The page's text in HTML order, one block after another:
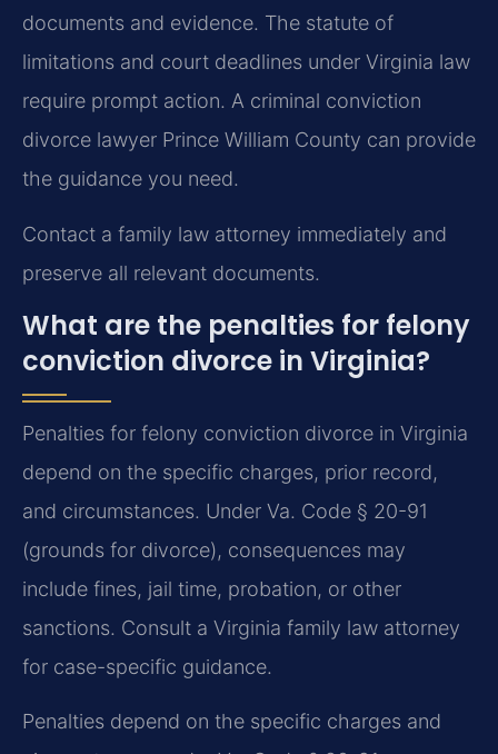
documents and evidence. The statute of
limitations and court deadlines under Virginia law
require prompt action. A criminal conviction
divorce lawyer Prince William County can provide
the guidance you need.
Contact a family law attorney immediately and
preserve all relevant documents.
What are the penalties for felony
conviction divorce in Virginia?
Penalties for felony conviction divorce in Virginia
depend on the specific charges, prior record,
and circumstances. Under Va. Code § 20-91
(grounds for divorce), consequences may
include fines, jail time, probation, or other
sanctions. Consult a Virginia family law attorney
for case-specific guidance.
Penalties depend on the specific charges and